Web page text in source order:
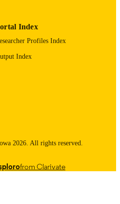
Index
Profiles Index
Index
2026. All rights reserved.
from Clarivate